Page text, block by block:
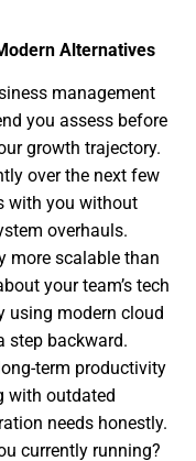
Alternatives
management
you assess before
growth trajectory.
over the next few
with you without
overhauls.
more scalable than
your team’s tech
using modern cloud
step backward.
term productivity
with outdated
needs honestly.
currently running?